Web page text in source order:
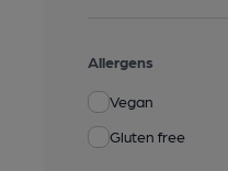
Allergens
Vegan
Gluten free